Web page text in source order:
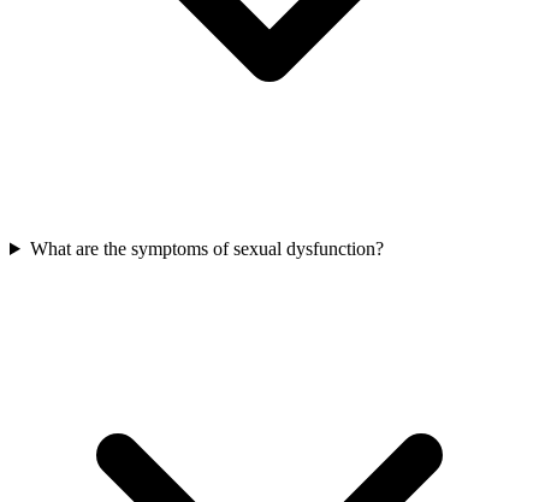
What are the symptoms of sexual dysfunction?